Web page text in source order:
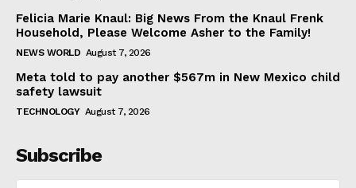
Felicia Marie Knaul: Big News From the Knaul Frenk
Household, Please Welcome Asher to the Family!
NEWS WORLD August 7, 2026
Meta told to pay another $567m in New Mexico child
safety lawsuit
TECHNOLOGY August 7, 2026
Subscribe